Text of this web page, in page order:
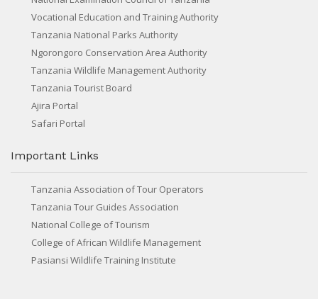
Vocational Education and Training Authority
Tanzania National Parks Authority
Ngorongoro Conservation Area Authority
Tanzania Wildlife Management Authority
Tanzania Tourist Board
Ajira Portal
Safari Portal
Important Links
Tanzania Association of Tour Operators
Tanzania Tour Guides Association
National College of Tourism
College of African Wildlife Management
Pasiansi Wildlife Training Institute